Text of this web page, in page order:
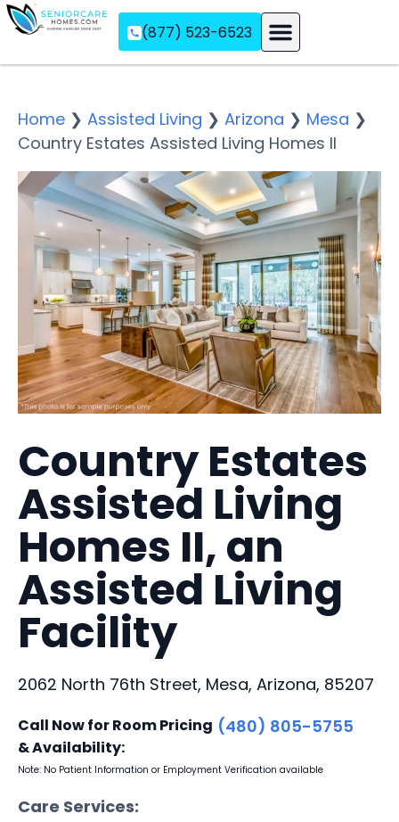
(877) 523-6523
Home ❯ Assisted Living ❯ Arizona ❯ Mesa ❯
Country Estates Assisted Living Homes II
Country Estates
Assisted Living
Homes II, an
Assisted Living
Facility
2062 North 76th Street, Mesa, Arizona, 85207
Call Now for Room Pricing
& Availability:
(480) 805-5755
Note: No Patient Information or Employment Verification available
Care Services: